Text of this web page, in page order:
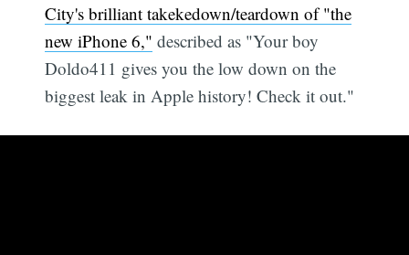
City's brilliant takekedown/teardown of "the
new iPhone 6," described as "Your boy
Doldo411 gives you the low down on the
biggest leak in Apple history! Check it out."